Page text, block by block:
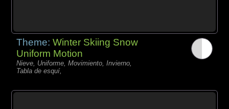
Theme:Winter Skiing Snow
Uniform Motion
Nieve, Uniforme, Movimiento, Invierno,
Tabla de esquí,